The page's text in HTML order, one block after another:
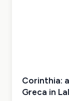
Corinthia:
Greca in